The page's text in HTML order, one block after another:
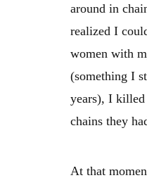
around in
realized I
women with
(something I
years), I
chains they
At that